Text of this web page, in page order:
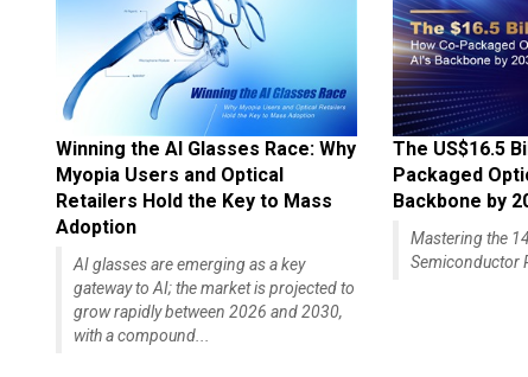
Winning the AI Glasses Race: Why
Myopia Users and Optical
Retailers Hold the Key to Mass
Adoption
AI glasses are emerging as a key
gateway to AI; the market is projected to
grow rapidly between 2026 and 2030,
with a compound...
The US$16.5
Packaged
Backbone by
Mastering the
Semiconductor